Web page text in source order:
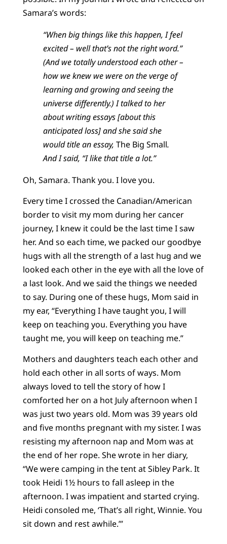
Samara’s words:
“When big things like this happen, I feel
excited – well that’s not the right word.”
(And we totally understood each other –
how we knew we were on the verge of
learning and growing and seeing the
universe differently.) I talked to her
about writing essays [about this
anticipated loss] and she said she
would title an essay, The Big Small.
And I said, “I like that title a lot.”
Oh, Samara. Thank you. I love you.
Every time I crossed the Canadian/American
border to visit my mom during her cancer
journey, I knew it could be the last time I saw
her. And so each time, we packed our goodbye
hugs with all the strength of a last hug and we
looked each other in the eye with all the love of
a last look. And we said the things we needed
to say. During one of these hugs, Mom said in
my ear, “Everything I have taught you, I will
keep on teaching you. Everything you have
taught me, you will keep on teaching me.”
Mothers and daughters teach each other and
hold each other in all sorts of ways. Mom
always loved to tell the story of how I
comforted her on a hot July afternoon when I
was just two years old. Mom was 39 years old
and five months pregnant with my sister. I was
resisting my afternoon nap and Mom was at
the end of her rope. She wrote in her diary,
“We were camping in the tent at Sibley Park. It
took Heidi 1½ hours to fall asleep in the
afternoon. I was impatient and started crying.
Heidi consoled me, ‘That’s all right, Winnie. You
sit down and rest awhile.’”